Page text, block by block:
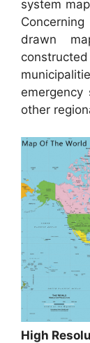
system
drawn
other
High